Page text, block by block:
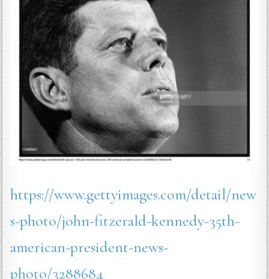
https://www.gettyimages.com/detail/new
s-photo/john-fitzerald-kennedy-35th-
american-president-news-
photo/3288684